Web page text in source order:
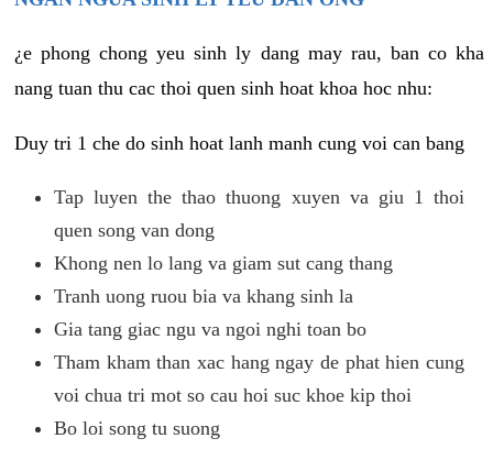
¿e phong chong yeu sinh ly dang may rau, ban co kha
nang tuan thu cac thoi quen sinh hoat khoa hoc nhu:
Duy tri 1 che do sinh hoat lanh manh cung voi can bang
Tap luyen the thao thuong xuyen va giu 1 thoi
quen song van dong
Khong nen lo lang va giam sut cang thang
Tranh uong ruou bia va khang sinh la
Gia tang giac ngu va ngoi nghi toan bo
Tham kham than xac hang ngay de phat hien cung
voi chua tri mot so cau hoi suc khoe kip thoi
Bo loi song tu suong